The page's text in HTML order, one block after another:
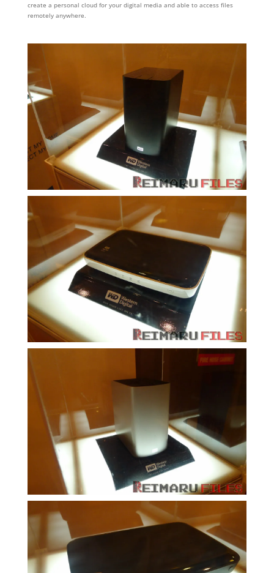
create a personal cloud for your digital media and able to access files
remotely anywhere.